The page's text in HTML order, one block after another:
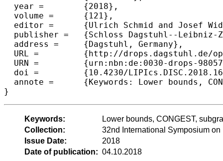
  year =	{2018},
  volume =	{121},
  editor =	{Ulrich Schmid and Josef Widder},
  publisher =	{Schloss Dagstuhl--Leibniz-Zentrum fuer Informatik},
  address =	{Dagstuhl, Germany},
  URL =		{http://drops.dagstuhl.de/opus/volltexte/2018/9805},
  URN =		{urn:nbn:de:0030-drops-98057},
  doi =		{10.4230/LIPIcs.DISC.2018.16},
  annote =	{Keywords: Lower bounds, CONGEST, subgraph detection, two-party communication}
Keywords:
Lower bounds, CONGEST,
Collection:
32nd International Symposium
Issue Date:
2018
Date of publication: 04.10.2018